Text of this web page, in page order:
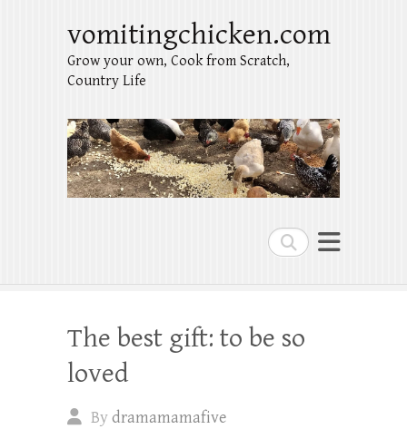
Search
vomitingchicken.com
Grow your own, Cook from Scratch,
Country Life
The best gift: to be so
loved
Bydramamamafive